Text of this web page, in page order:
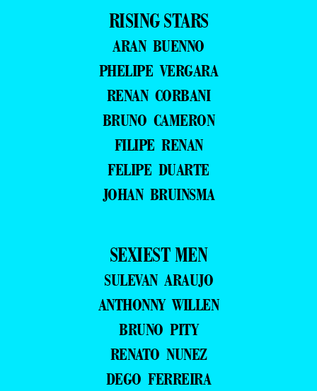
RISING STARS
ARAN BUENNO
PHELIPE VERGARA
RENAN CORBANI
BRUNO CAMERON
FILIPE RENAN
FELIPE DUARTE
JOHAN BRUINSMA
SEXIEST MEN
SULEVAN ARAUJO
ANTHONNY WILLEN
BRUNO PITY
RENATO NUNEZ
DEGO FERREIRA